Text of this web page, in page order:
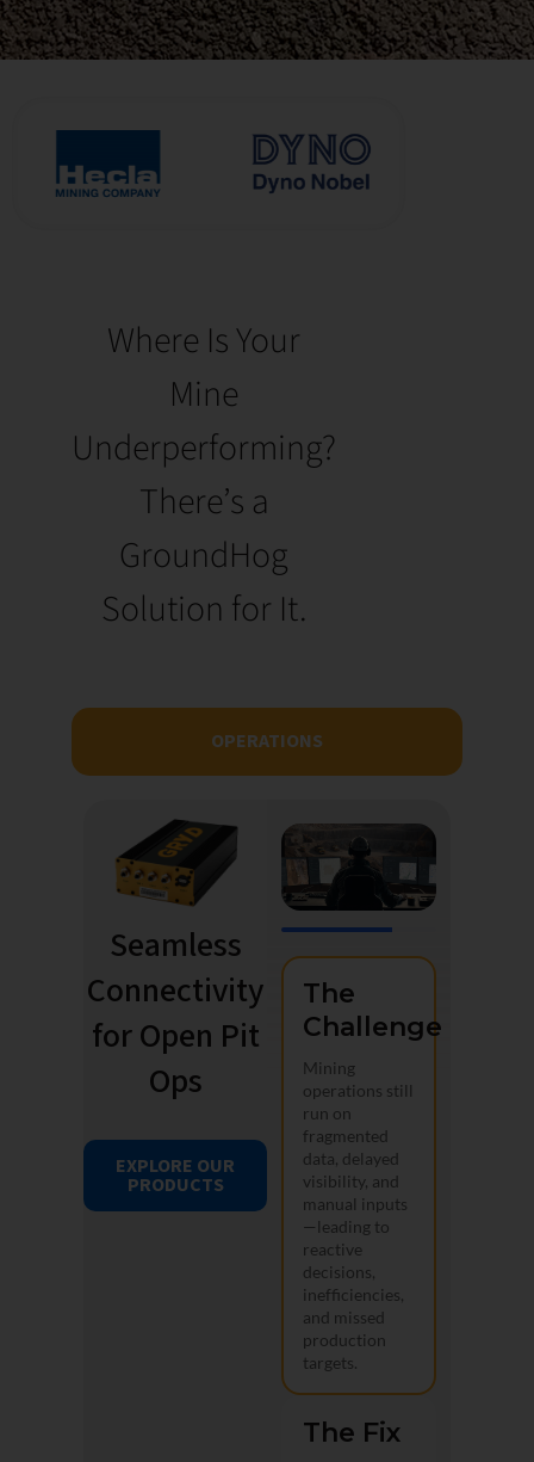
Where Is Your
Mine
Underperforming?
There’s a
GroundHog
Solution for It.
OPERATIONS
Seamless
Connectivity
for Open Pit
Ops
EXPLORE OUR
PRODUCTS
The
Challenge
Mining
operations still
run on
fragmented
data, delayed
visibility, and
manual inputs
—leading to
reactive
decisions,
inefficiencies,
and missed
production
targets.
The Fix